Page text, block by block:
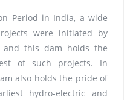
Period in India, a wide
were initiated by
this dam holds the
of such projects. In
also holds the pride of
hydro-electric and